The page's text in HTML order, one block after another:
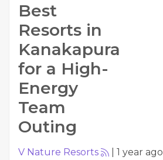
Best
Resorts in
Kanakapura
for a High-
Energy
Team
Outing
V Nature Resorts 1 year ago